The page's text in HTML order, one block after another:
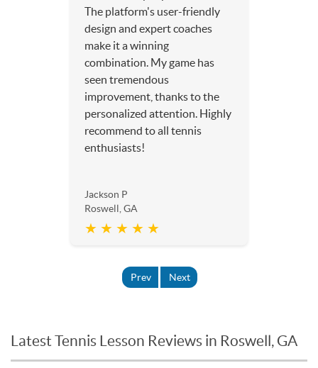
The platform's user-friendly
design and expert coaches
make it a winning
combination. My game has
seen tremendous
improvement, thanks to the
personalized attention. Highly
recommend to all tennis
enthusiasts!
Jackson P
Roswell, GA
★ ★ ★ ★ ★
Prev Next
Latest Tennis Lesson Reviews in Roswell, GA